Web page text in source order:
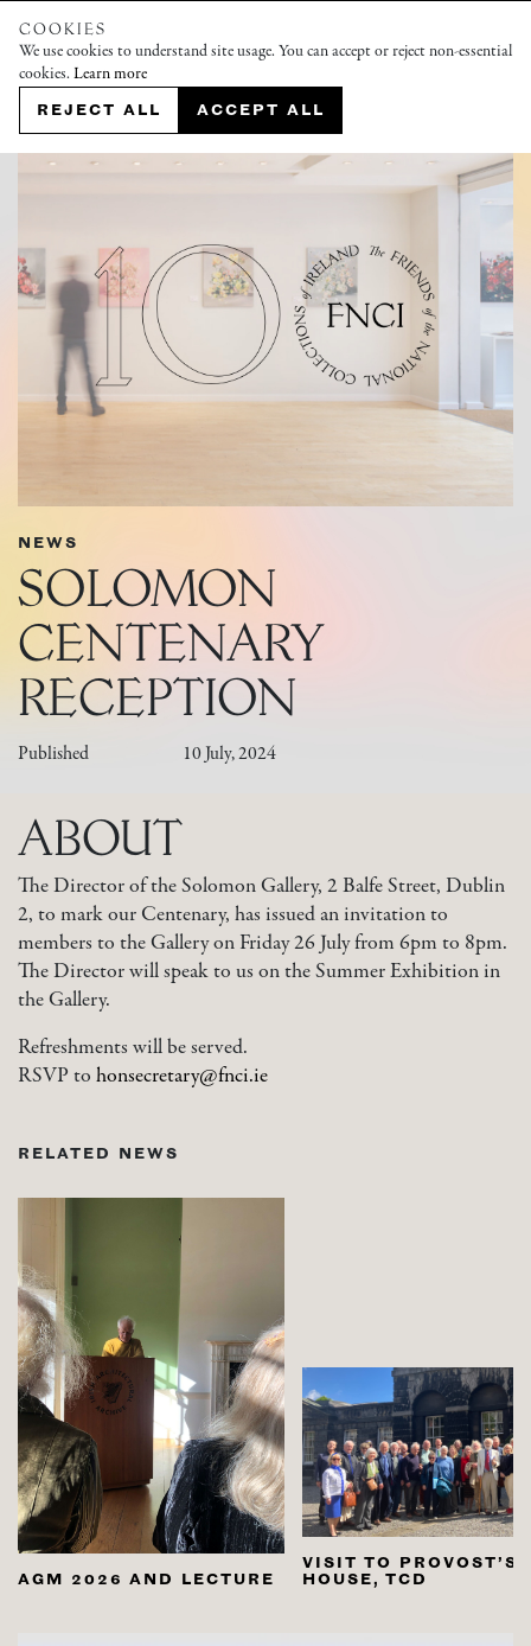
COOKIES
We use cookies to understand site usage. You can accept or reject non-essential
cookies. Learn more
REJECT ALL ACCEPT ALL
NEWS
SOLOMON
CENTENARY
RECEPTION
Published 10 July, 2024
ABOUT
The Director of the Solomon Gallery, 2 Balfe Street, Dublin
2, to mark our Centenary, has issued an invitation to
members to the Gallery on Friday 26 July from 6pm to 8pm.
The Director will speak to us on the Summer Exhibition in
the Gallery.
Refreshments will be served.
RSVP to honsecretary@fnci.ie
RELATED NEWS
AGM 2026 AND LECTURE
VISIT TO PROVOST’S
HOUSE, TCD